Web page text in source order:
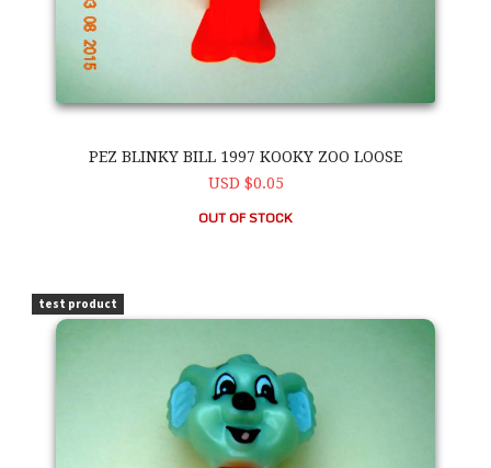
PEZ BLINKY BILL 1997 KOOKY ZOO LOOSE
USD $0.05
OUT OF STOCK
test product
PEZ Blinky Bill 1997 Kooky Zoo Loose